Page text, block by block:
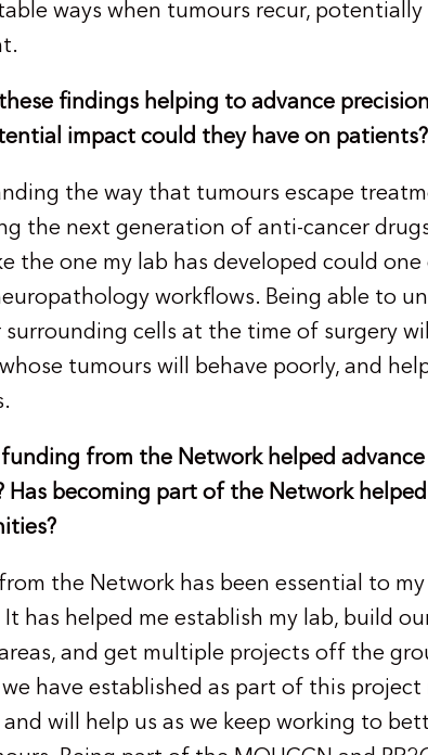
ways when tumours recur,
findings helping to advance
impact could they have on patients?
the way that tumours escape
the next generation of anti-cancer
the one my lab has developed could
workflows. Being able to
surrounding cells at the time of surgery
tumours will behave poorly, and
from the Network helped
Has becoming part of the Network
the Network has been essential to my
has helped me establish my lab, build
and get multiple projects off the
have established as part of this project
and will help us as we keep working to